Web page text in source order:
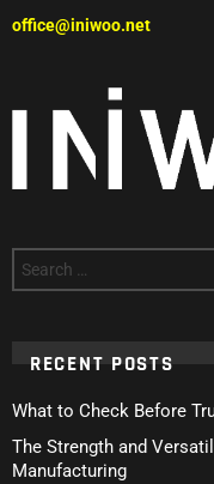
office@iniwoo.net
for:
RECENT POSTS
What to Check Before
The Strength and
Manufacturing